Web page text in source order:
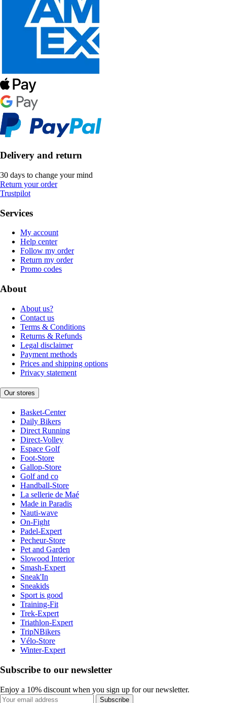
Delivery and return
30 days to change your mind
Return your order
Trustpilot
Services
My account
Help center
Follow my order
Return my order
Promo codes
About
About us?
Contact us
Terms & Conditions
Returns & Refunds
Legal disclaimer
Payment methods
Prices and shipping options
Privacy statement
Our stores
Basket-Center
Daily Bikers
Direct Running
Direct-Volley
Espace Golf
Foot-Store
Gallop-Store
Golf and co
Handball-Store
La sellerie de Maé
Made in Paradis
Nauti-wave
On-Fight
Padel-Expert
Pecheur-Store
Pet and Garden
Slowood Interior
Smash-Expert
Sneak'In
Sneakids
Sport is good
Training-Fit
Trek-Expert
Triathlon-Expert
TripNBikers
Vélo-Store
Winter-Expert
Subscribe to our newsletter
Enjoy a 10% discount when you sign up for our newsletter.
Subscribe